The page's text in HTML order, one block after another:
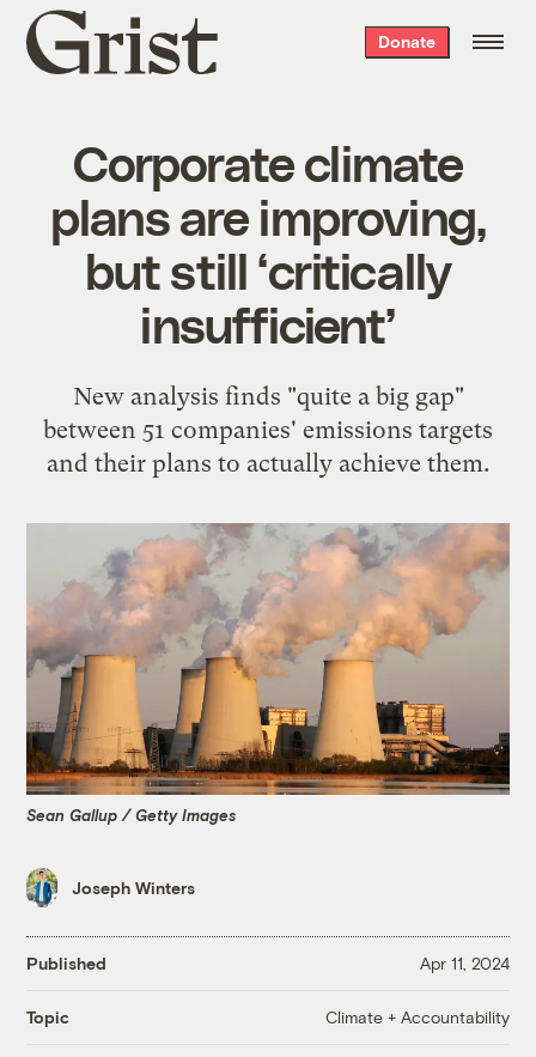
Grist
home
Donate
Corporate climate
plans are improving,
but still ‘critically
insufficient’
New analysis finds "quite a big gap"
between 51 companies' emissions targets
and their plans to actually achieve them.
Sean Gallup / Getty Images
Joseph Winters
Published Apr 11, 2024
Topic Climate + Accountability